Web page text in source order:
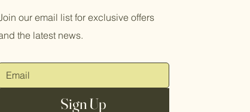
our email list for exclusive offers
the latest news.
Sign Up